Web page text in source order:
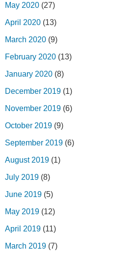
May 2020 (27)
April 2020 (13)
March 2020 (9)
February 2020 (13)
January 2020 (8)
December 2019 (1)
November 2019 (6)
October 2019 (9)
September 2019 (6)
August 2019 (1)
July 2019 (8)
June 2019 (5)
May 2019 (12)
April 2019 (11)
March 2019 (7)